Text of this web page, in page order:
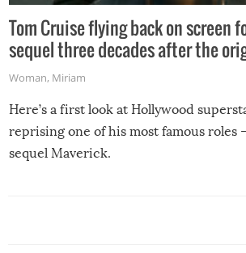
Tom Cruise flying back on screen
sequel three decades after the
Woman, Miriam
Here’s a first look at Hollywood
reprising one of his most famous roles
sequel Maverick.